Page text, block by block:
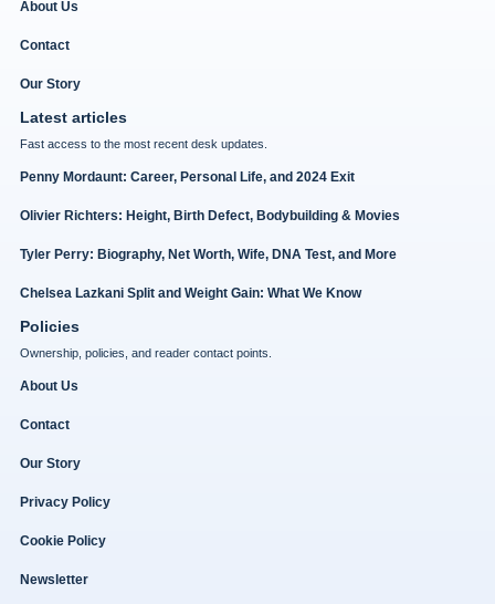
About Us
Contact
Our Story
Latest articles
Fast access to the most recent desk updates.
Penny Mordaunt: Career, Personal Life, and 2024 Exit
Olivier Richters: Height, Birth Defect, Bodybuilding & Movies
Tyler Perry: Biography, Net Worth, Wife, DNA Test, and More
Chelsea Lazkani Split and Weight Gain: What We Know
Policies
Ownership, policies, and reader contact points.
About Us
Contact
Our Story
Privacy Policy
Cookie Policy
Newsletter